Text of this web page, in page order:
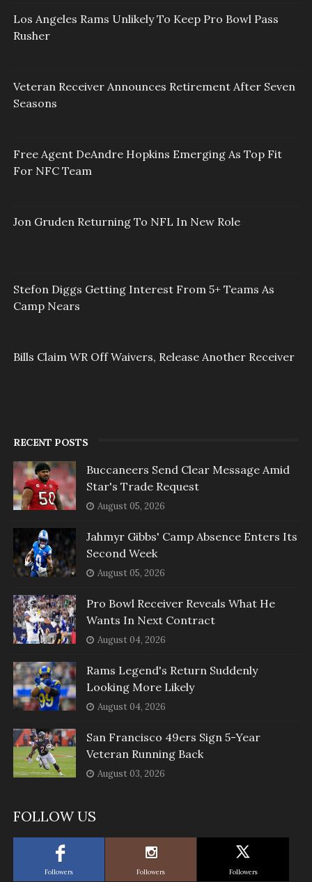
Los Angeles Rams Unlikely To Keep Pro Bowl Pass
Rusher
Veteran Receiver Announces Retirement After Seven
Seasons
Free Agent DeAndre Hopkins Emerging As Top Fit
For NFC Team
Jon Gruden Returning To NFL In New Role
Stefon Diggs Getting Interest From 5+ Teams As
Camp Nears
Bills Claim WR Off Waivers, Release Another Receiver
RECENT POSTS
Buccaneers Send Clear Message Amid
Star's Trade Request
August 05, 2026
Jahmyr Gibbs' Camp Absence Enters Its
Second Week
August 05, 2026
Pro Bowl Receiver Reveals What He
Wants In Next Contract
August 04, 2026
Rams Legend's Return Suddenly
Looking More Likely
August 04, 2026
San Francisco 49ers Sign 5-Year
Veteran Running Back
August 03, 2026
FOLLOW US
Followers Followers Followers